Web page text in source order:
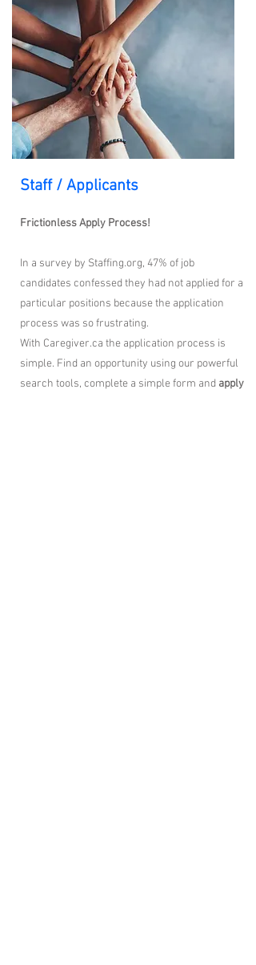
Staff / Applicants
Frictionless Apply Process!
In a survey by Staffing.org, 47% of job
candidates confessed they had not applied for a
particular positions because the application
process was so frustrating.
With Caregiver.ca the application process is
simple. Find an opportunity using our powerful
search tools, complete a simple form and apply